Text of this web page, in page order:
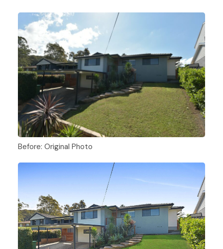
Before: Original Photo